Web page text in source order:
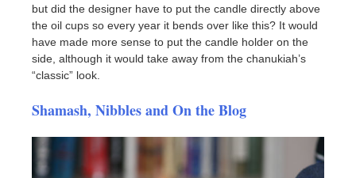
but did the designer have to put the candle directly above
the oil cups so every year it bends over like this? It would
have made more sense to put the candle holder on the
side, although it would take away from the chanukiah’s
“classic” look.
Shamash, Nibbles and On the Blog